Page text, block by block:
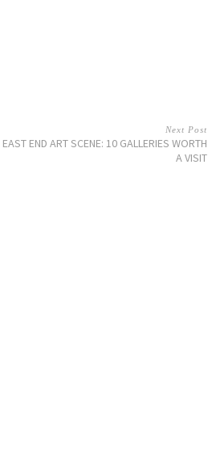
Next Post
END ART SCENE: 10 GALLERIES WORTH
A VISIT